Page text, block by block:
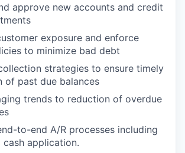
approve new accounts and credit
exposure and enforce
to minimize bad debt
strategies to ensure timely
of past due balances
trends to reduction of overdue
to-end A/R processes including
cash application.